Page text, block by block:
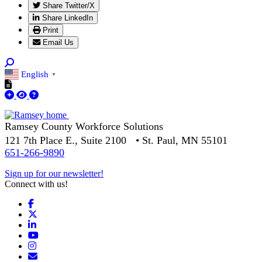
Share Twitter/X
Share LinkedIn
Print
Email Us
English ▼
Ramsey County Workforce Solutions
121 7th Place E., Suite 2100 • St. Paul, MN 55101
651-266-9890
Sign up for our newsletter!
Connect with us!
Facebook
LinkedIn
YouTube
Instagram
Email/Newsletter